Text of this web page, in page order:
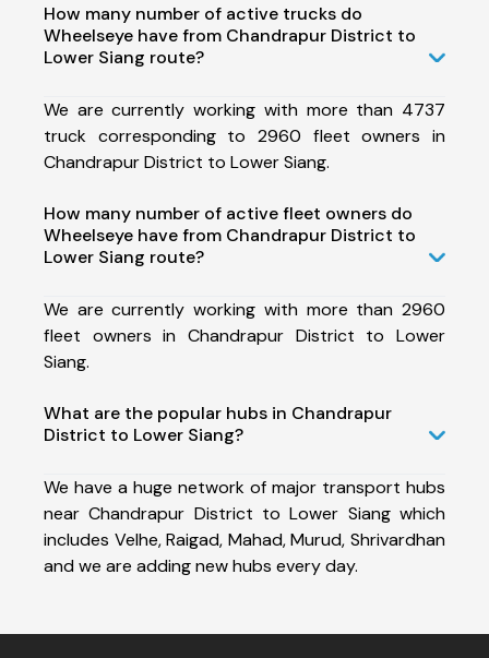
How many number of active trucks do
Wheelseye have from Chandrapur District to
Lower Siang route?
We are currently working with more than 4737
truck corresponding to 2960 fleet owners in
Chandrapur District to Lower Siang.
How many number of active fleet owners do
Wheelseye have from Chandrapur District to
Lower Siang route?
We are currently working with more than 2960
fleet owners in Chandrapur District to Lower
Siang.
What are the popular hubs in Chandrapur
District to Lower Siang?
We have a huge network of major transport hubs
near Chandrapur District to Lower Siang which
includes Velhe, Raigad, Mahad, Murud, Shrivardhan
and we are adding new hubs every day.